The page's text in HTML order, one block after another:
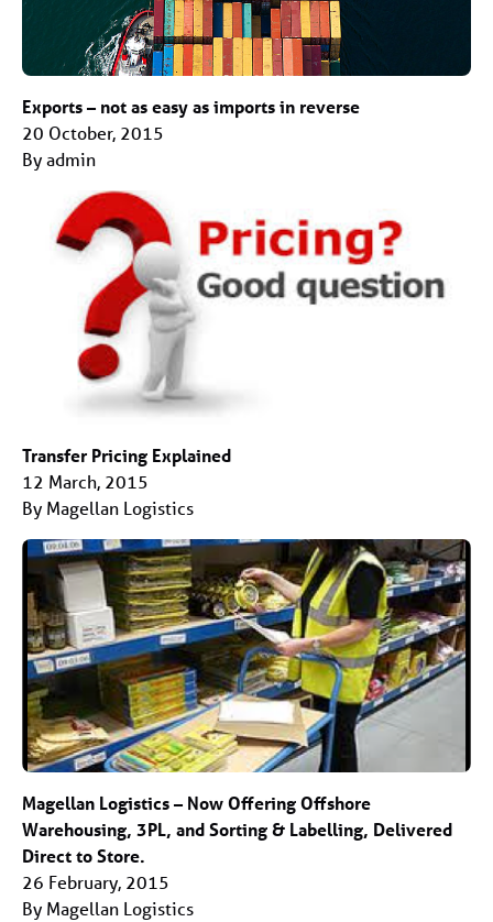
Exports – not as easy as imports in reverse
20 October, 2015
By admin
Transfer Pricing Explained
12 March, 2015
By Magellan Logistics
Magellan Logistics – Now Offering Offshore
Warehousing, 3PL, and Sorting & Labelling, Delivered
Direct to Store.
26 February, 2015
By Magellan Logistics